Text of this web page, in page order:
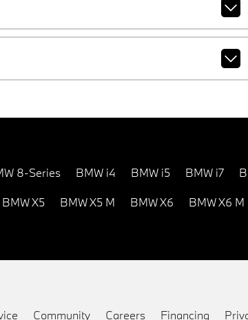
8-Series BMW i4 BMW i5 BMW i7
BMW X5 BMW X5 M BMW X6 BMW X6 M
Community Careers Financing